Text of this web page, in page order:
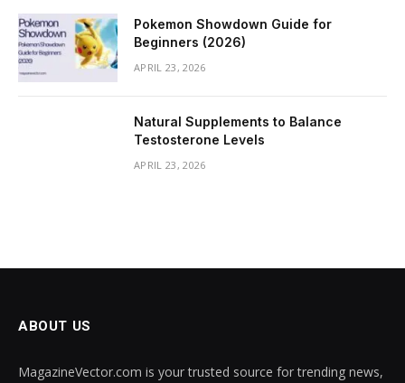
Pokemon Showdown Guide for
Beginners (2026)
APRIL 23, 2026
Natural Supplements to Balance
Testosterone Levels
APRIL 23, 2026
ABOUT US
MagazineVector.com is your trusted source for trending news,